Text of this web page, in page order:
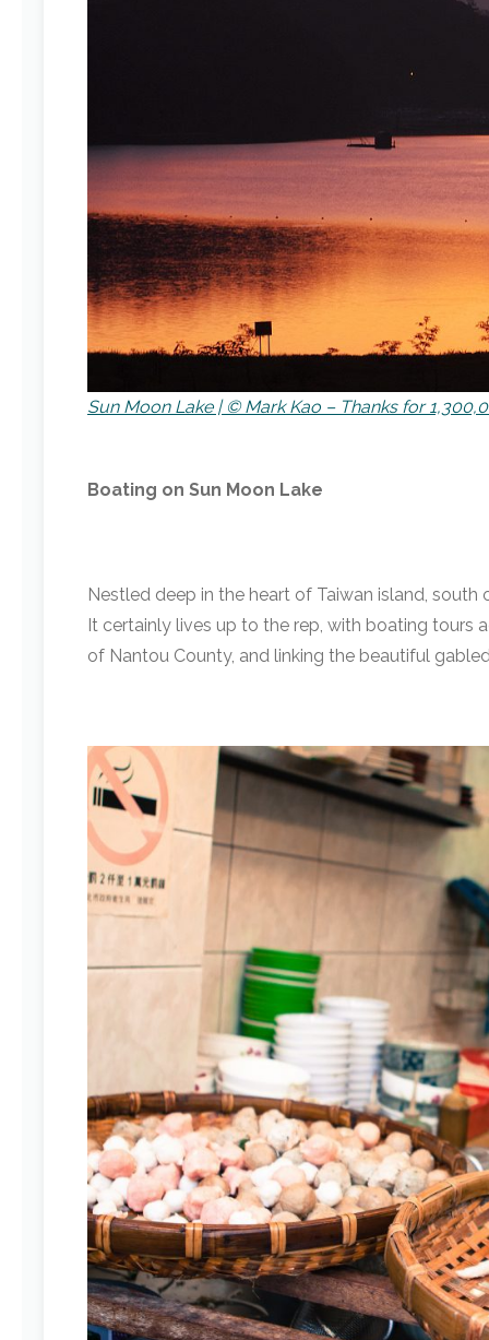
Sun Moon Lake | © Mark Kao – Thanks for
Boating on Sun Moon Lake
Nestled deep in the heart of Taiwan island, south
It certainly lives up to the rep, with boating tours
of Nantou County, and linking the beautiful